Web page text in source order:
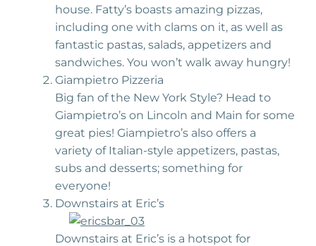
house. Fatty’s boasts amazing pizzas,
including one with clams on it, as well as
fantastic pastas, salads, appetizers and
sandwiches. You won’t walk away hungry!
Giampietro Pizzeria
Big fan of the New York Style? Head to
Giampietro’s on Lincoln and Main for some
great pies! Giampietro’s also offers a
variety of Italian-style appetizers, pastas,
subs and desserts; something for
everyone!
Downstairs at Eric’s
Downstairs at Eric’s is a hotspot for